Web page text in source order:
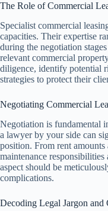
The Role of Commercial
Specialist commercial
capacities. Their expertise
during the negotiation
relevant commercial
diligence, identify potential
strategies to protect their
Negotiating Commercial
Negotiation is fundamental
a lawyer by your side can
position. From rent amounts
maintenance responsibilities
aspect should be
complications.
Decoding Legal Jargon and